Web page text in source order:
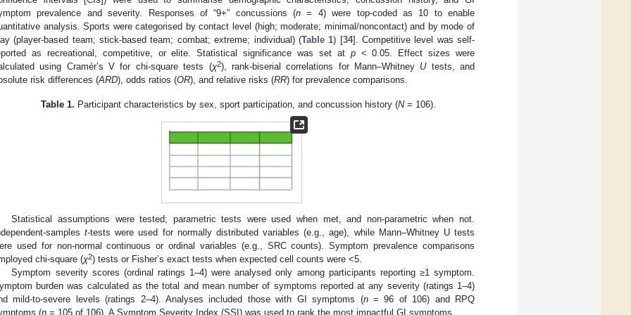
prevalence and severity. Responses of “9+” concussions (n = 4) were top-coded as 10 to enable
analysis. Sports were categorised by contact level (high; moderate; minimal/noncontact) and by mode of
(player-based team; stick-based team; combat; extreme; individual) (Table 1) [34]. Competitive level was self-
as recreational, competitive, or elite. Statistical significance was set at p< 0.05. Effect sizes were
using Cramér’s V for chi-square tests (χ2), rank-biserial correlations for Mann–Whitney Utests, and
risk differences (ARD), odds ratios (OR), and relative risks (RR) for prevalence comparisons.
Table 1. Participant characteristics by sex, sport participation, and concussion history (N= 106).
Statistical assumptions were tested; parametric tests were used when met, and non-parametric when not.
samplest-tests were used for normally distributed variables (e.g., age), while Mann–Whitney U tests
used for non-normal continuous or ordinal variables (e.g., SRC counts). Symptom prevalence comparisons
chi-square (χ2) tests or Fisher’s exact tests when expected cell counts were <5.
Symptom severity scores (ordinal ratings 1–4) were analysed only among participants reporting ≥1 symptom.
burden was calculated as the total and mean number of symptoms reported at any severity (ratings 1–4)
mild-to-severe levels (ratings 2–4). Analyses included those with GI symptoms (n= 96 of 106) and RPQ
(n = 105 of 106). A Symptom Severity Index (SSI) was used to rank the most impactful GI symptoms.